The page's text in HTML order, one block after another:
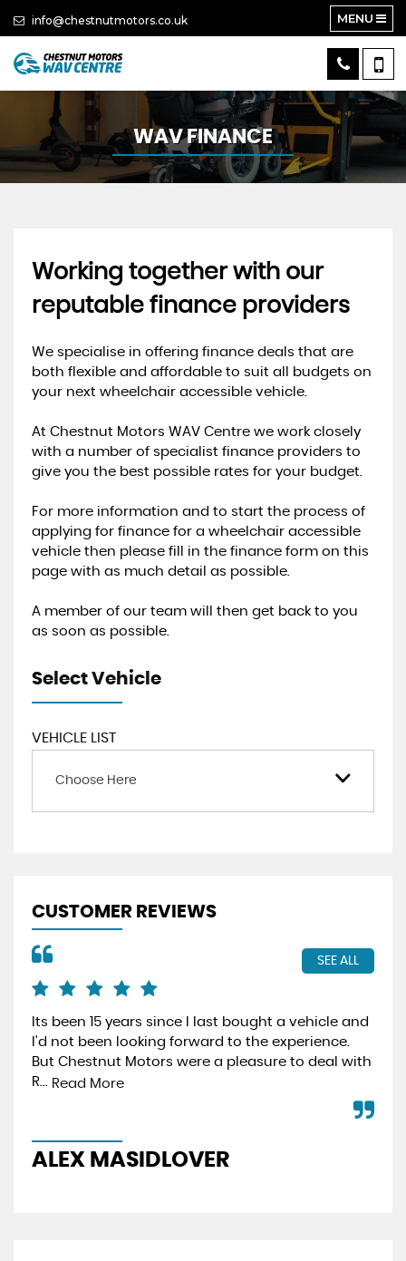
info@chestnutmotors.co.uk MENU
WAV FINANCE
Working together with our
reputable finance providers
We specialise in offering finance deals that are
both flexible and affordable to suit all budgets on
your next wheelchair accessible vehicle.
At Chestnut Motors WAV Centre we work closely
with a number of specialist finance providers to
give you the best possible rates for your budget.
For more information and to start the process of
applying for finance for a wheelchair accessible
vehicle then please fill in the finance form on this
page with as much detail as possible.
A member of our team will then get back to you
as soon as possible.
Select Vehicle
VEHICLE LIST
Choose Here
CUSTOMER REVIEWS
SEE ALL
Its been 15 years since I last bought a vehicle and
I'd not been looking forward to the experience.
But Chestnut Motors were a pleasure to deal with
R... Read More
ALEX MASIDLOVER